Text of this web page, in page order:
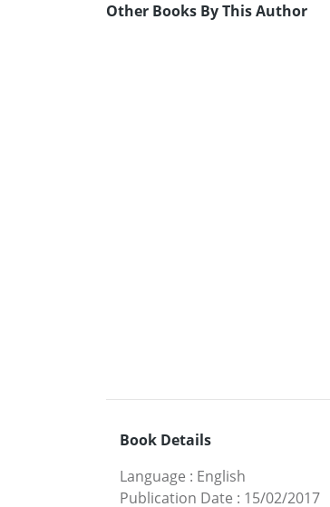
Other Books By This Author
Book Details
Language : English
Publication Date : 15/02/2017